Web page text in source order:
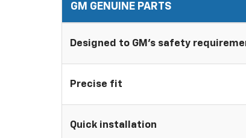
GM GENUINE PARTS
Designed to GM's safety
Precise fit
Quick installation